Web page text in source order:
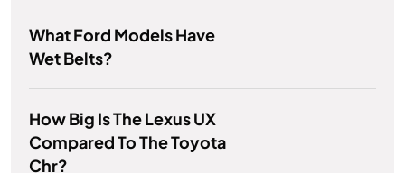
What Ford Models Have
Wet Belts?
How Big Is The Lexus UX
Compared To The Toyota
Chr?